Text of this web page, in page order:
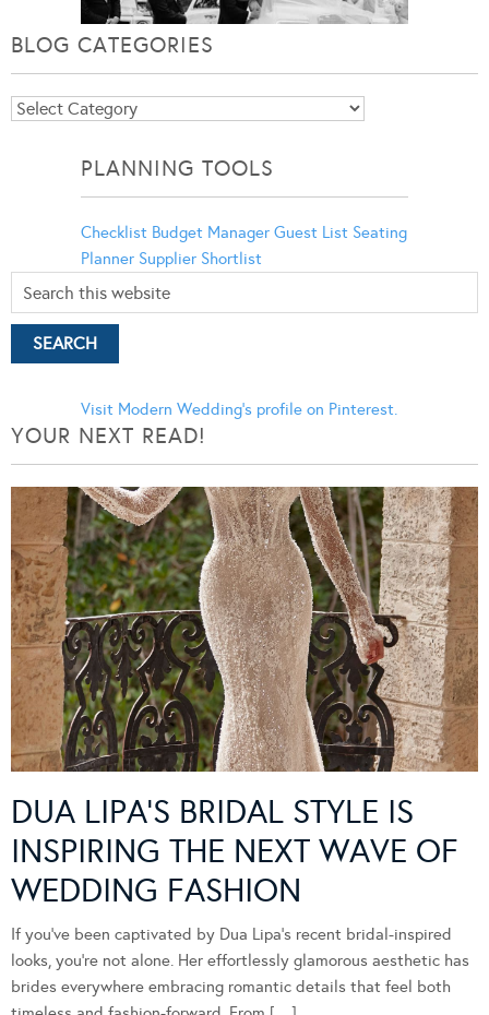
BLOG CATEGORIES
Blog
PLANNING TOOLS
Checklist Budget Manager Guest List Seating
Planner Supplier Shortlist
Visit Modern Wedding's profile on Pinterest.
YOUR NEXT READ!
DUA LIPA’S BRIDAL STYLE IS
INSPIRING THE NEXT WAVE OF
WEDDING FASHION
If you’ve been captivated by Dua Lipa’s recent bridal-inspired
looks, you’re not alone. Her effortlessly glamorous aesthetic has
brides everywhere embracing romantic details that feel both